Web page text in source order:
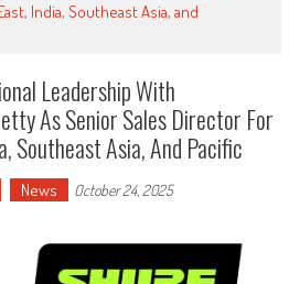
India, Southeast Asia, and
Leadership With
As Senior Sales Director For
Southeast Asia, And Pacific
News October 24, 2025